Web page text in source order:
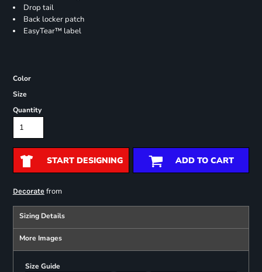
Drop tail
Back locker patch
EasyTear™ label
Color
Size
Quantity
START DESIGNING ADD TO CART
Decoratefrom
Sizing Details
More Images
Size Guide